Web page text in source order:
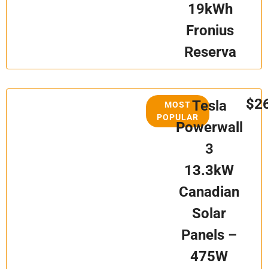
19kWh
Fronius
Reserva
MOST
POPULAR
Tesla
Powerwall
3
13.3kW
Canadian
Solar
Panels –
475W